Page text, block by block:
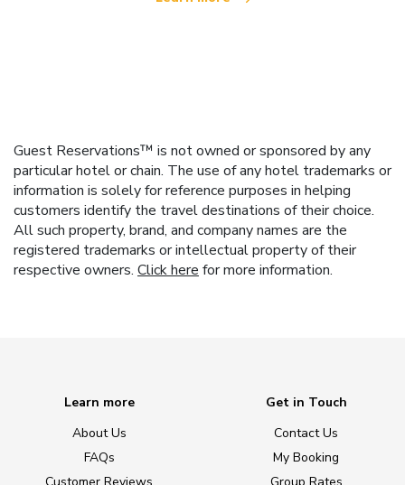
Guest Reservations™ is not owned or sponsored by any
particular hotel or chain. The use of any hotel trademarks or
information is solely for reference purposes in helping
customers identify the travel destinations of their choice.
All such property, brand, and company names are the
registered trademarks or intellectual property of their
respective owners. Click here for more information.
Learn more
About Us
FAQs
Get in Touch
Contact Us
My Booking